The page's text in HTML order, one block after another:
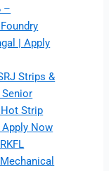
–
| Apply
Strips &
Strip
Now